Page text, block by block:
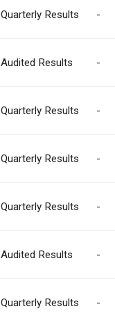
Quarterly Results -
Audited Results -
Quarterly Results -
Quarterly Results -
Quarterly Results -
Audited Results -
Quarterly Results -